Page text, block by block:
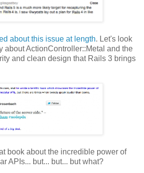
about this issue at length. Let's look
about ActionController::Metal and the
and clean design that Rails 3 brings
book about the incredible power of
APIs... but... but... but what?